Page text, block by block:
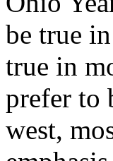
be true
true in
prefer to
west,